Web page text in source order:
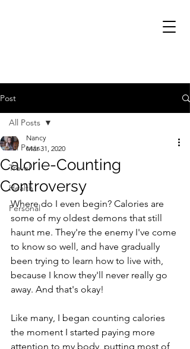
Post
All Posts
Travel
Health
Personal
All Posts
Calorie-Counting
Controversy
Nancy
Mar 31, 2020
Where do I even begin? Calories are
some of my oldest demons that still
haunt me. They're the enemy I've come
to know so well, and have gradually
been trying to learn how to live with,
because I know they'll never really go
away. And that's okay!
Like many, I began counting calories
the moment I started paying more
attention to my body, putting most of